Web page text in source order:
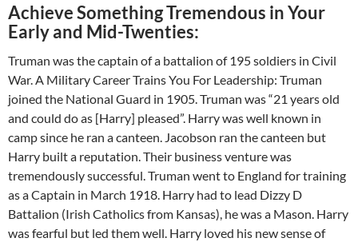
Achieve Something Tremendous in Your
Early and Mid-Twenties:
Truman was the captain of a battalion of 195 soldiers in Civil
War. A Military Career Trains You For Leadership: Truman
joined the National Guard in 1905. Truman was “21 years old
and could do as [Harry] pleased”. Harry was well known in
camp since he ran a canteen. Jacobson ran the canteen but
Harry built a reputation. Their business venture was
tremendously successful. Truman went to England for training
as a Captain in March 1918. Harry had to lead Dizzy D
Battalion (Irish Catholics from Kansas), he was a Mason. Harry
was fearful but led them well. Harry loved his new sense of